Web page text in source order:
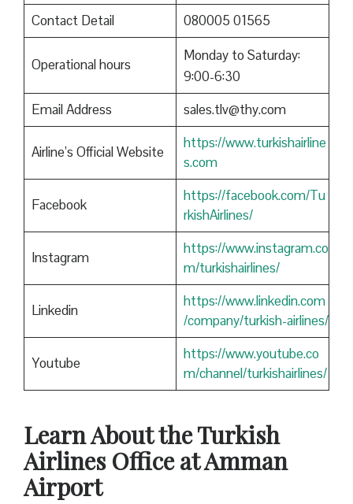
Contact Detail
080005 01565
Operational hours
Monday to Saturday:
9:00-6:30
Email Address
sales.tlv@thy.com
Airline’s Official Website
https://www.turkishairline
s.com
Facebook
https://facebook.com/Tu
rkishAirlines/
Instagram
https://www.instagram.co
m/turkishairlines/
Linkedin
https://www.linkedin.com
/company/turkish-airlines/
Youtube
https://www.youtube.co
m/channel/turkishairlines/
Learn About the Turkish
Airlines Office at Amman
Airport